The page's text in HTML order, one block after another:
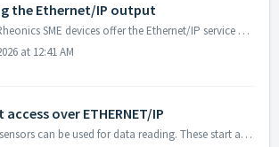
the Ethernet/IP output
General The Rheonics SME devices offer the Ethernet/IP service over the Ethernet interface. Wiring The SME can be connected through the Ethernet RJ45 ...
at 12:41 AM
over ETHERNET/IP
1. Rheonics sensors can be used for data reading. These start at index 0. The basic output measurement for each parameter is shown in the list below. ...